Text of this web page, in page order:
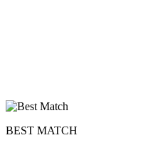
BEST MATCH